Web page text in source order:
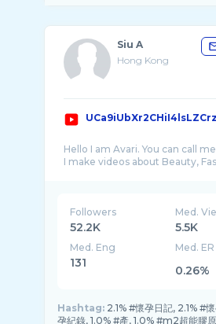
Siu A
Hong Kong
Hello I am Avari. You can call me
I make videos about Beauty,
Followers
52.2K
Med.
5.5K
Med. Eng
131
Med. ER
0.26%
Hashtag: 2.1% #懷孕日記, 2.1% #
孕紀錄, 1.0% #產, 1.0% #m2超能膠原